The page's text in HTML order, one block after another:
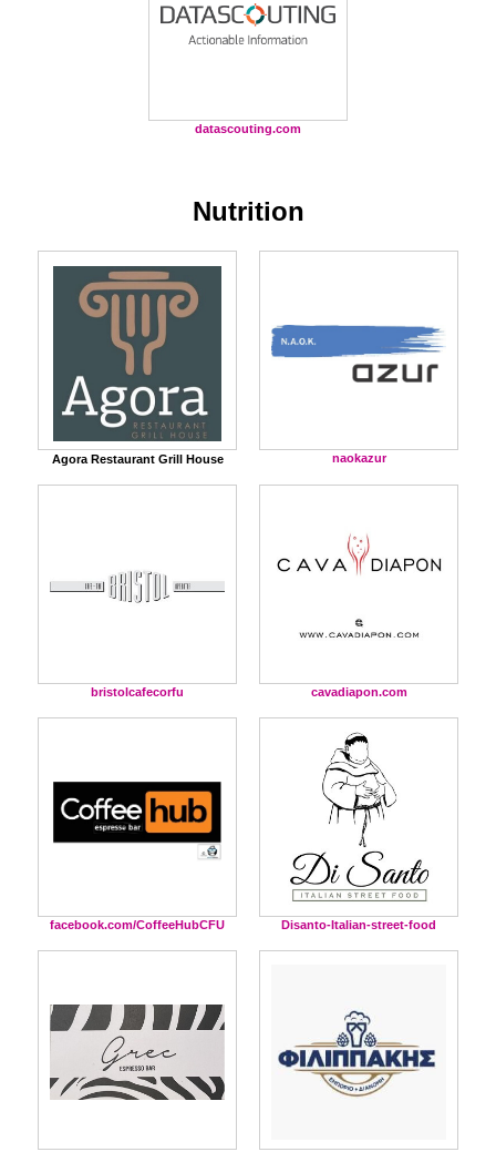
datascouting.com
Nutrition
Agora Restaurant Grill House naokazur
bristolcafecorfu cavadiapon.com
facebook.com/CoffeeHubCFU Disanto-Italian-street-food